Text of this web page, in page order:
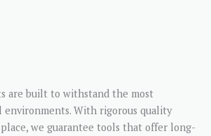
are built to withstand the most
environments. With rigorous quality
we guarantee tools that offer long-